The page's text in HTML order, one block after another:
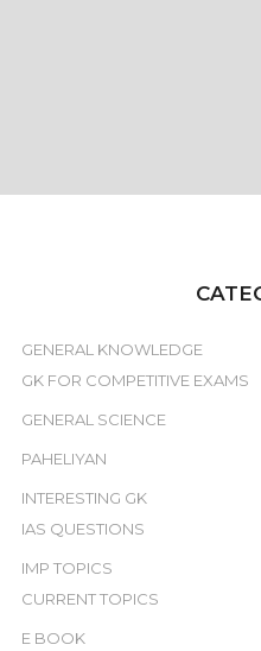
GENERAL KNOWLEDGE
GK FOR COMPETITIVE EXAMS
GENERAL SCIENCE
PAHELIYAN
INTERESTING GK
IAS QUESTIONS
IMP TOPICS
CURRENT TOPICS
E BOOK